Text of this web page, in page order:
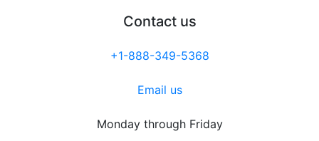
Contact us
+1-888-349-5368
Email us
Monday through Friday